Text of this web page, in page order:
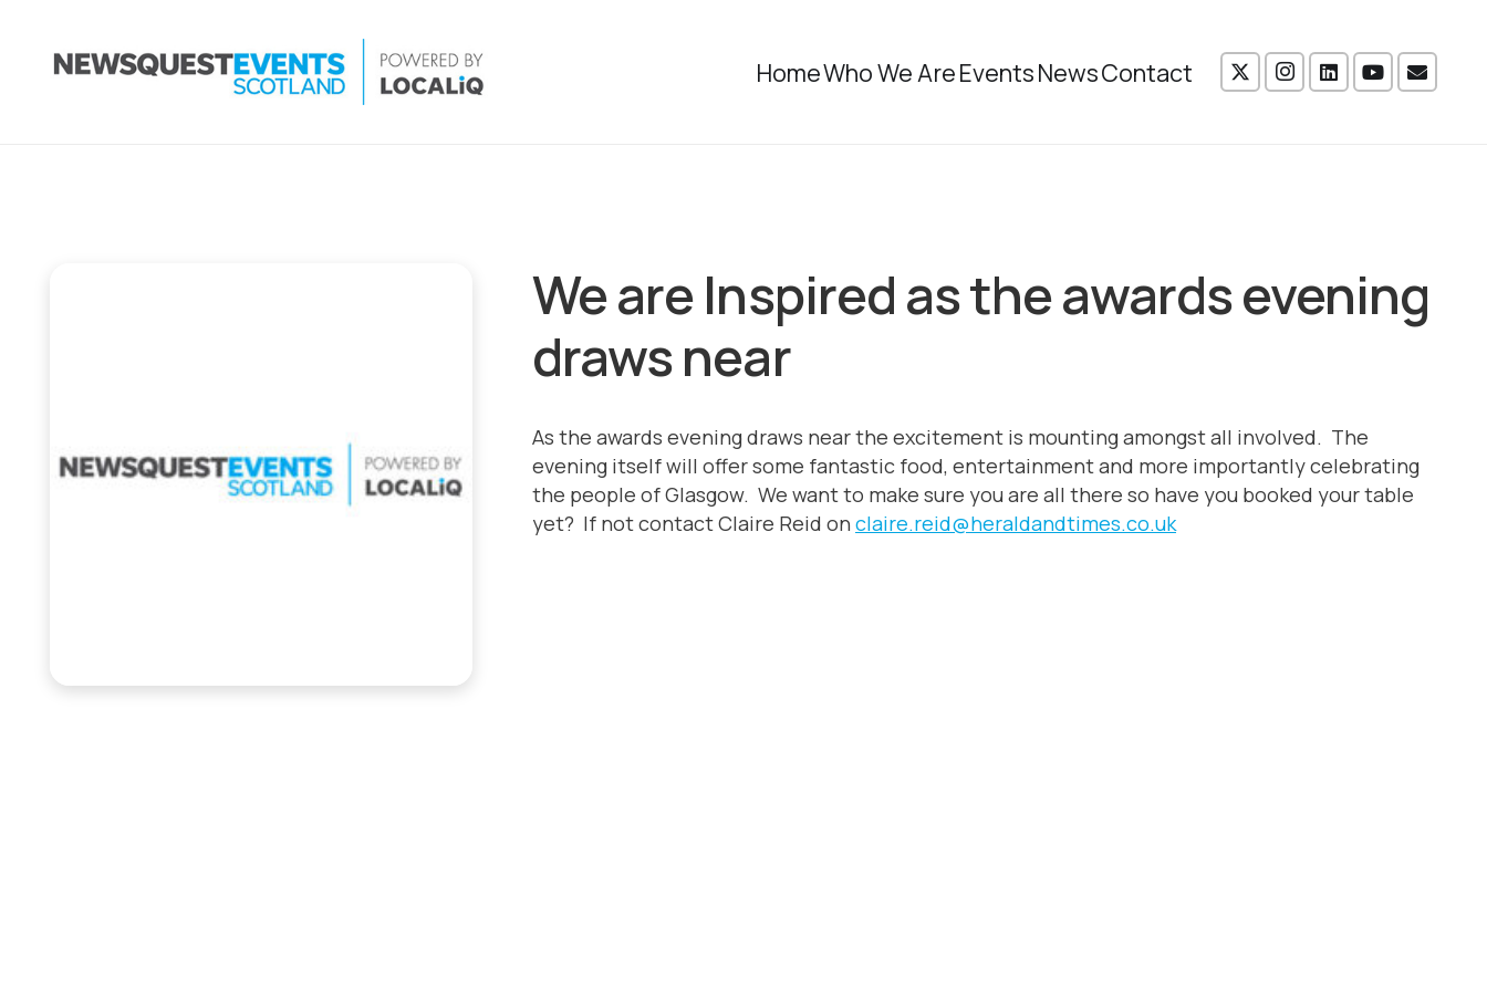
HomeWho We AreEventsNewsContact
We are Inspired as the awards evening
draws near
As the awards evening draws near the excitement is mounting amongst all involved. The
evening itself will offer some fantastic food, entertainment and more importantly celebrating
the people of Glasgow. We want to make sure you are all there so have you booked your table
yet? If not contact Claire Reid on claire.reid@heraldandtimes.co.uk